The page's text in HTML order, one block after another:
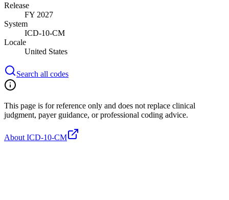
Release
FY 2027
System
ICD-10-CM
Locale
United States
Search all codes
This page is for reference only and does not replace clinical
judgment, payer guidance, or professional coding advice.
About ICD-10-CM